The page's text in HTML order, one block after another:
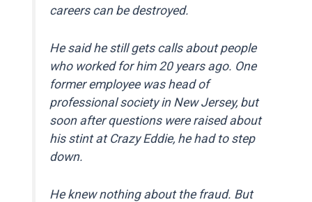
careers can be destroyed.
He said he still gets calls about people
who worked for him 20 years ago. One
former employee was head of
professional society in New Jersey, but
soon after questions were raised about
his stint at Crazy Eddie, he had to step
down.
He knew nothing about the fraud. But